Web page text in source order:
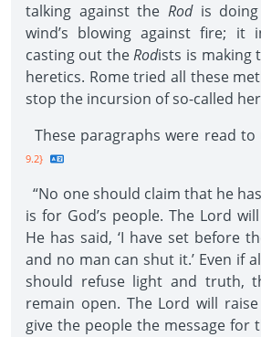
talking against the Rodis doing
wind’s blowing against fire; it
casting out theRodists is making
heretics. Rome tried all these
stop the incursion of so-called
These paragraphs were read to
9.2}
“No one should claim that he
is for God’s people. The Lord
He has said, ‘I have set before
and no man can shut it.’ Even if
should refuse light and truth,
remain open. The Lord will
give the people the message for